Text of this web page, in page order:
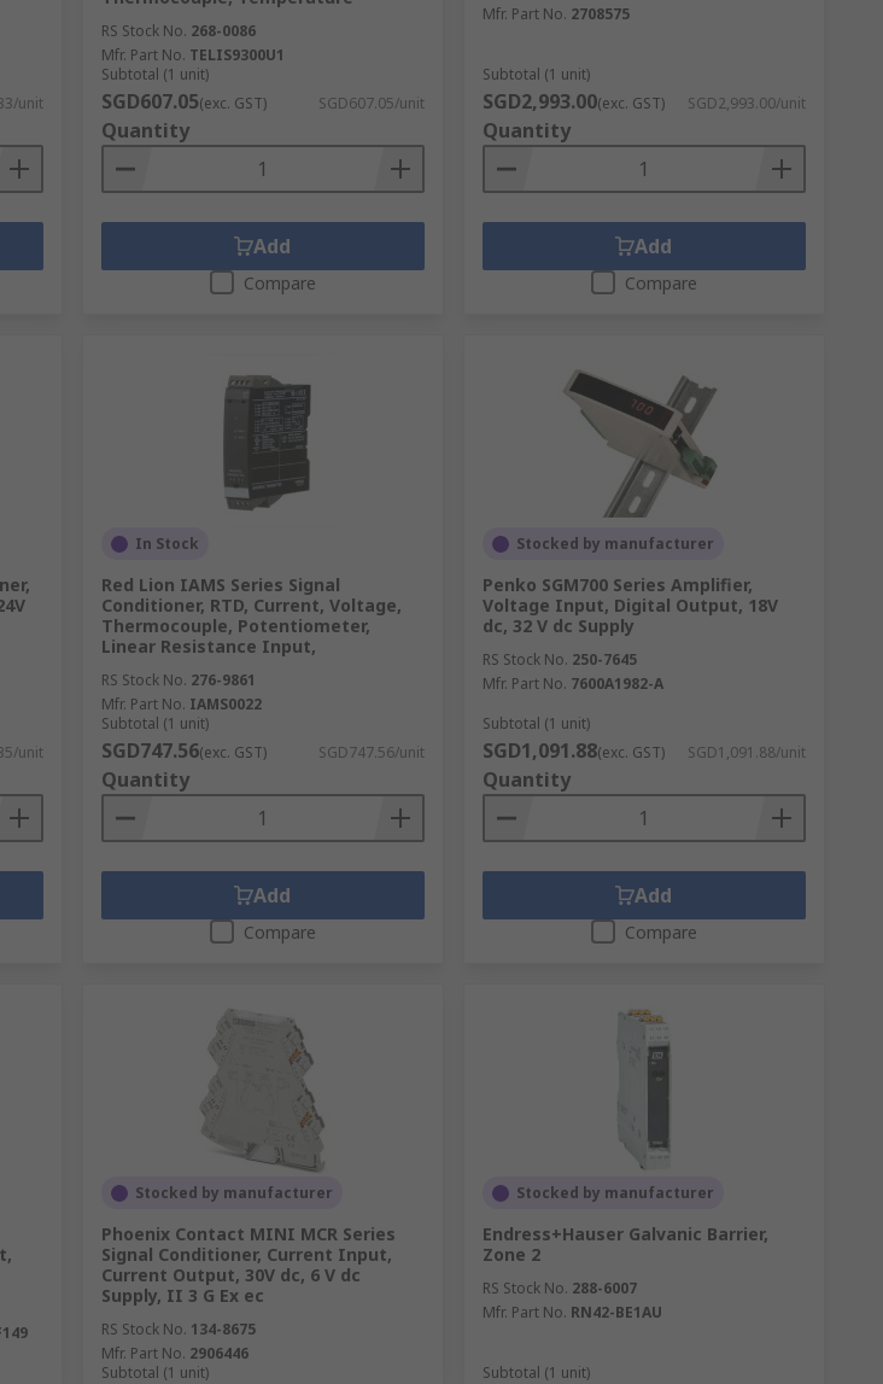
(UV) relay will activate if the voltage is lower than a prescribed value, and
unit
RS Stock No. 268-0086
Mfr. Part No. TELIS9300U1
Subtotal (1 unit)
SGD607.05(exc. GST) SGD607.05/unit
Quantity
Add
Compare
Mfr. Part No. 2708575
Subtotal (1 unit)
SGD2,993.00(exc. GST) SGD2,993.00/unit
Quantity
Add
Compare
unit
In Stock
Red Lion IAMS Series Signal
Conditioner, RTD, Current, Voltage,
Thermocouple, Potentiometer,
Linear Resistance Input,
RS Stock No. 276-9861
Mfr. Part No. IAMS0022
Subtotal (1 unit)
SGD747.56(exc. GST) SGD747.56/unit
Quantity
Add
Compare
Stocked by manufacturer
Penko SGM700 Series Amplifier,
Voltage Input, Digital Output, 18V
dc, 32 V dc Supply
RS Stock No. 250-7645
Mfr. Part No. 7600A1982-A
Subtotal (1 unit)
SGD1,091.88(exc. GST) SGD1,091.88/unit
Quantity
Add
Compare
Stocked by manufacturer
Phoenix Contact MINI MCR Series
Signal Conditioner, Current Input,
Current Output, 30V dc, 6 V dc
Supply, II 3 G Ex ec
RS Stock No. 134-8675
Mfr. Part No. 2906446
Subtotal (1 unit)
Stocked by manufacturer
Endress+Hauser Galvanic Barrier,
Zone 2
RS Stock No. 288-6007
Mfr. Part No. RN42-BE1AU
Subtotal (1 unit)